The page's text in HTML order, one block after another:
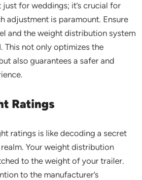
just for weddings; it’s crucial for
adjustment is paramount. Ensure
and the weight distribution system
This not only optimizes the
also guarantees a safer and
Ratings
ratings is like decoding a secret
Your weight distribution
to the weight of your trailer.
to the manufacturer’s